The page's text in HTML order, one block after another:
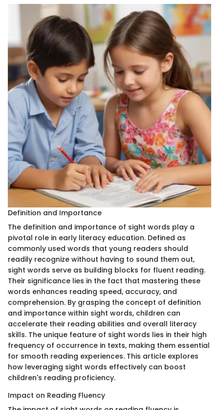
Definition and Importance
The definition and importance of sight words play a
pivotal role in early literacy education. Defined as
commonly used words that young readers should
readily recognize without having to sound them out,
sight words serve as building blocks for fluent reading.
Their significance lies in the fact that mastering these
words enhances reading speed, accuracy, and
comprehension. By grasping the concept of definition
and importance within sight words, children can
accelerate their reading abilities and overall literacy
skills. The unique feature of sight words lies in their high
frequency of occurrence in texts, making them essential
for smooth reading experiences. This article explores
how leveraging sight words effectively can boost
children's reading proficiency.
Impact on Reading Fluency